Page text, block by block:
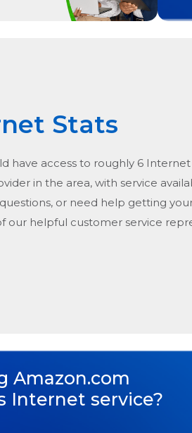
Stats
have access to roughly 6 Internet
in the area, with service
or need help getting
our helpful customer service
Amazon.com
Internet service?